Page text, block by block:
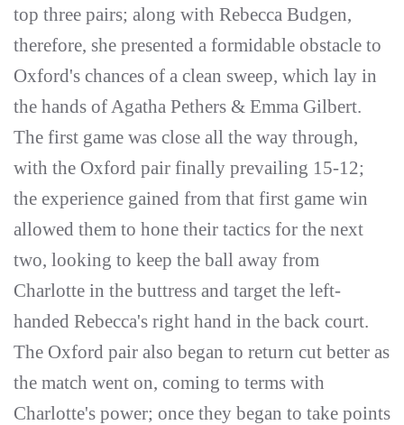
top three pairs; along with Rebecca Budgen,
therefore, she presented a formidable obstacle to
Oxford's chances of a clean sweep, which lay in
the hands of Agatha Pethers & Emma Gilbert.
The first game was close all the way through,
with the Oxford pair finally prevailing 15-12;
the experience gained from that first game win
allowed them to hone their tactics for the next
two, looking to keep the ball away from
Charlotte in the buttress and target the left-
handed Rebecca's right hand in the back court.
The Oxford pair also began to return cut better as
the match went on, coming to terms with
Charlotte's power; once they began to take points